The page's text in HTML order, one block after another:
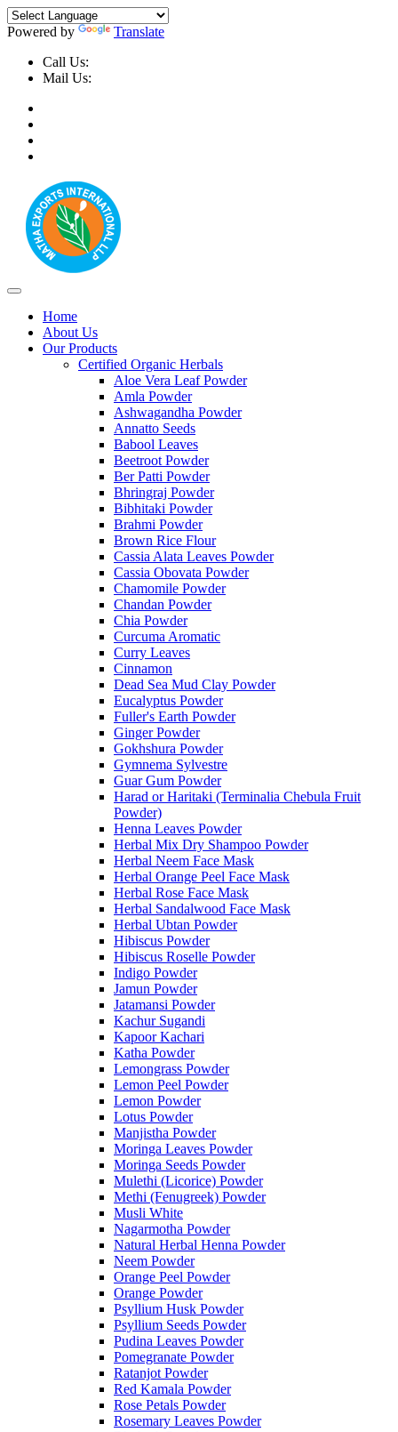
Powered by
Translate
Call Us:
Mail Us:
Home
About Us
Our Products
Certified Organic Herbals
Aloe Vera Leaf Powder
Amla Powder
Ashwagandha Powder
Annatto Seeds
Babool Leaves
Beetroot Powder
Ber Patti Powder
Bhringraj Powder
Bibhitaki Powder
Brahmi Powder
Brown Rice Flour
Cassia Alata Leaves Powder
Cassia Obovata Powder
Chamomile Powder
Chandan Powder
Chia Powder
Curcuma Aromatic
Curry Leaves
Cinnamon
Dead Sea Mud Clay Powder
Eucalyptus Powder
Fuller's Earth Powder
Ginger Powder
Gokhshura Powder
Gymnema Sylvestre
Guar Gum Powder
Harad or Haritaki (Terminalia Chebula Fruit
Powder)
Henna Leaves Powder
Herbal Mix Dry Shampoo Powder
Herbal Neem Face Mask
Herbal Orange Peel Face Mask
Herbal Rose Face Mask
Herbal Sandalwood Face Mask
Herbal Ubtan Powder
Hibiscus Powder
Hibiscus Roselle Powder
Indigo Powder
Jamun Powder
Jatamansi Powder
Kachur Sugandi
Kapoor Kachari
Katha Powder
Lemongrass Powder
Lemon Peel Powder
Lemon Powder
Lotus Powder
Manjistha Powder
Moringa Leaves Powder
Moringa Seeds Powder
Mulethi (Licorice) Powder
Methi (Fenugreek) Powder
Musli White
Nagarmotha Powder
Natural Herbal Henna Powder
Neem Powder
Orange Peel Powder
Orange Powder
Psyllium Husk Powder
Psyllium Seeds Powder
Pudina Leaves Powder
Pomegranate Powder
Ratanjot Powder
Red Kamala Powder
Rose Petals Powder
Rosemary Leaves Powder